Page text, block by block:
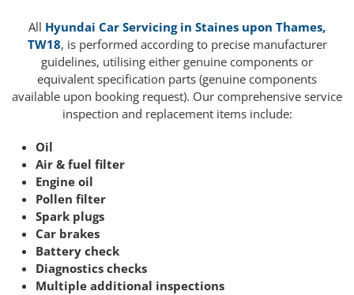
All Hyundai Car Servicing in Staines upon Thames,
TW18, is performed according to precise manufacturer
guidelines, utilising either genuine components or
equivalent specification parts (genuine components
available upon booking request). Our comprehensive service
inspection and replacement items include:
Oil
Air & fuel filter
Engine oil
Pollen filter
Spark plugs
Car brakes
Battery check
Diagnostics checks
Multiple additional inspections